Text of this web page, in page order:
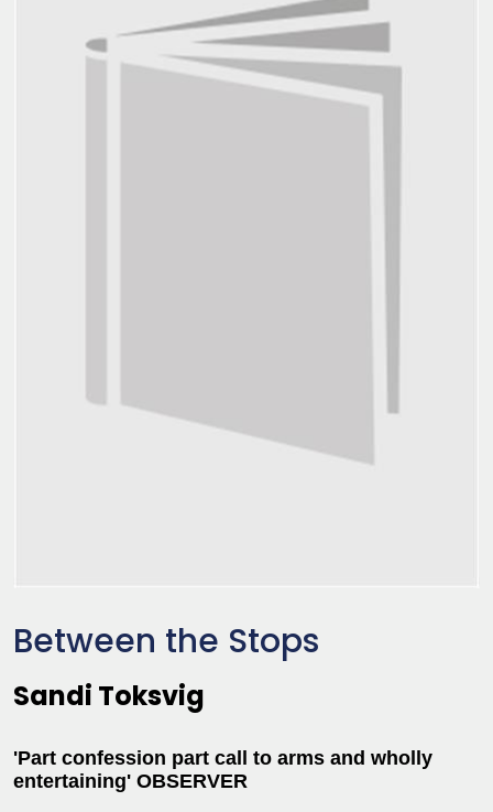
Between the Stops
Sandi Toksvig
'Part confession part call to arms and wholly
entertaining' OBSERVER